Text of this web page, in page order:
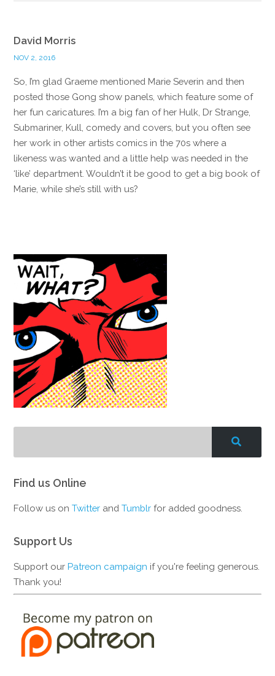
David Morris
NOV 2, 2016
So, I’m glad Graeme mentioned Marie Severin and then
posted those Gong show panels, which feature some of
her fun caricatures. I’m a big fan of her Hulk, Dr Strange,
Submariner, Kull, comedy and covers, but you often see
her work in other artists comics in the 70s where a
likeness was wanted and a little help was needed in the
‘like’ department. Wouldn’t it be good to get a big book of
Marie, while she’s still with us?
Find us Online
Follow us onTwitter andTumblr for added goodness.
Support Us
Support ourPatreon campaign if you're feeling generous.
Thank you!